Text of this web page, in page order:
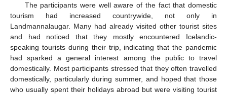
The participants were well aware of the fact that domestic
tourism had increased countrywide, not only in
Landmannalaugar. Many had already visited other tourist sites
and had noticed that they mostly encountered Icelandic-
speaking tourists during their trip, indicating that the pandemic
had sparked a general interest among the public to travel
domestically. Most participants stressed that they often travelled
domestically, particularly during summer, and hoped that those
who usually spent their holidays abroad but were visiting tourist